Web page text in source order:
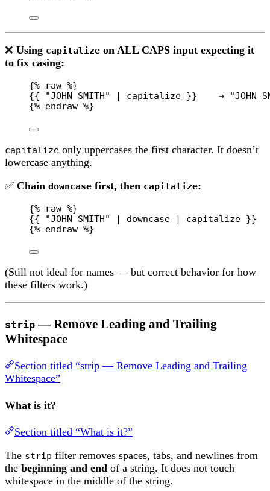
❌ Using capitalize on ALL CAPS input expecting it
to fix casing:
{% raw %}
{{ "JOHN SMITH" | capitalize }}    → "JOHN
{% endraw %}
capitalize only uppercases the first character. It doesn’t
lowercase anything.
✅ Chain downcase first, then capitalize:
{% raw %}
{{ "JOHN SMITH" | downcase | capitalize }}
{% endraw %}
(Still not ideal for names — but correct behavior for how
these filters work.)
strip — Remove Leading and Trailing
Whitespace
Section titled “strip — Remove Leading and Trailing
Whitespace”
What is it?
Section titled “What is it?”
The strip filter removes spaces, tabs, and newlines from
the beginning and end of a string. It does not touch
whitespace in the middle of the string.